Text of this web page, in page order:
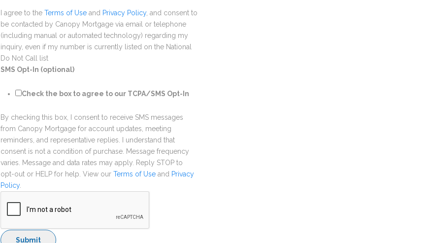
I agree to the Terms of Use and Privacy Policy, and consent to
be contacted by Canopy Mortgage via email or telephone
(including manual or automated technology) regarding my
inquiry, even if my number is currently listed on the National
Do Not Call list
SMS Opt-In (optional)
Check the box to agree to our TCPA/SMS Opt-In
By checking this box, I consent to receive SMS messages
from Canopy Mortgage for account updates, meeting
reminders, and representative replies. I understand that
consent is not a condition of purchase. Message frequency
varies. Message and data rates may apply. Reply STOP to
opt-out or HELP for help. View our Terms of Use and Privacy
Policy.
Submit